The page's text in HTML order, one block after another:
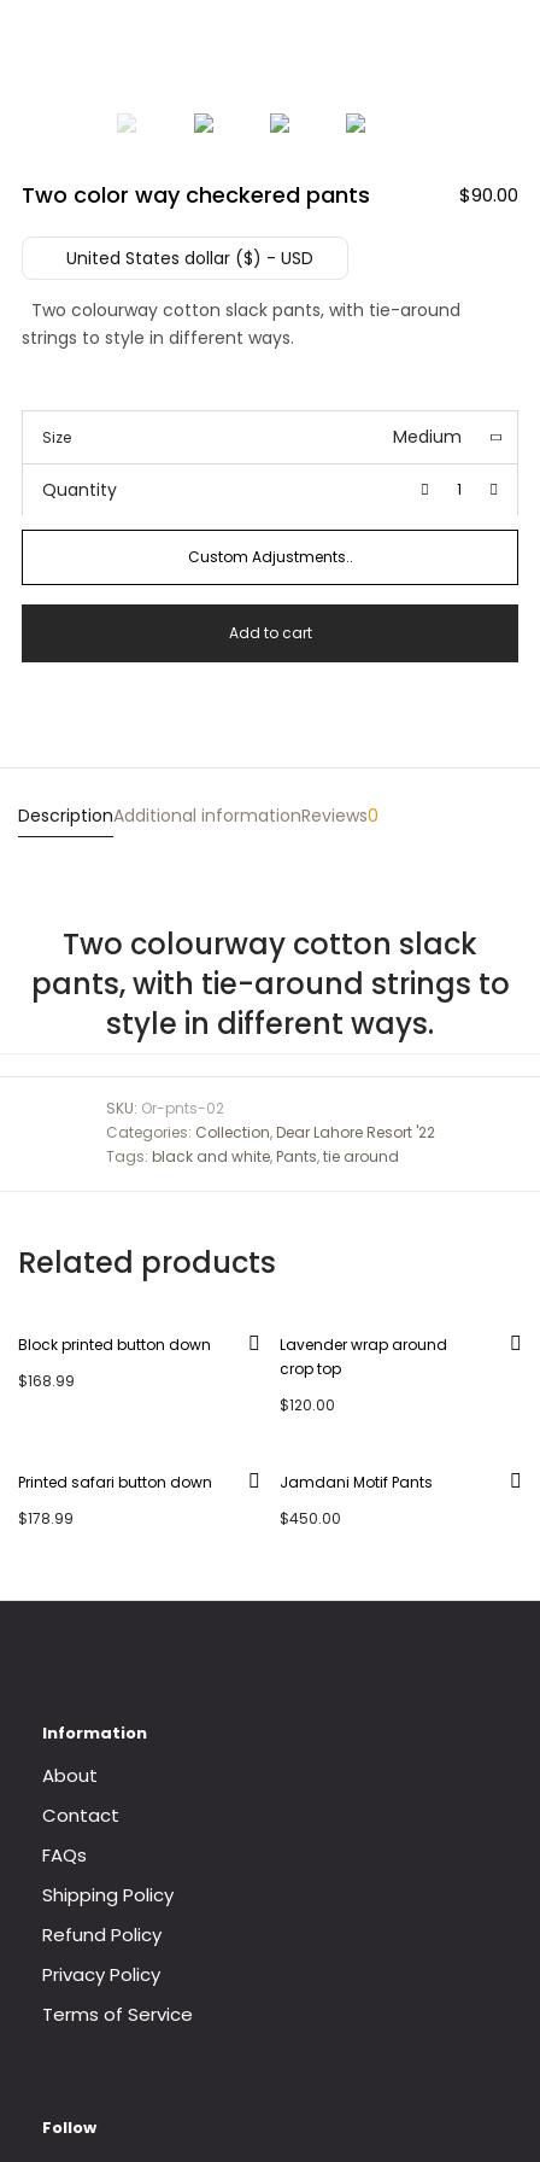
Two color way checkered pants $90.00
United States dollar ($) - USD
Two colourway cotton slack pants, with tie-around
strings to style in different ways.
Size Medium
Quantity
Custom Adjustments..
Add to cart
DescriptionAdditional informationReviews0
Two colourway cotton slack
pants, with tie-around strings to
style in different ways.
SKU: Or-pnts-02
Categories: Collection, Dear Lahore Resort '22
Tags: black and white, Pants,tie around
Related products
Block printed button down
$168.99
Lavender wrap around
crop top
$120.00
Printed safari button down
$178.99
Jamdani Motif Pants
$450.00
About
Contact
FAQs
Shipping Policy
Refund Policy
Privacy Policy
Terms of Service